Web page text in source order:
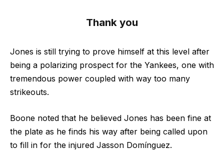
Thank you
Jones is still trying to prove himself at this level after
being a polarizing prospect for the Yankees, one with
tremendous power coupled with way too many
strikeouts.
Boone noted that he believed Jones has been fine at
the plate as he finds his way after being called upon
to fill in for the injured Jasson Domínguez.